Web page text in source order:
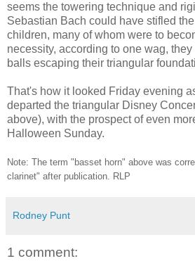
seems the towering technique and
Sebastian Bach could have stifled
children, many of whom were to
necessity, according to one wag,
balls escaping their triangular
That's how it looked Friday evening
departed the triangular Disney
above), with the prospect of even
Halloween Sunday.
Note: The term "basset horn" above was
clarinet" after publication. RLP
Rodney Punt
1 comment: